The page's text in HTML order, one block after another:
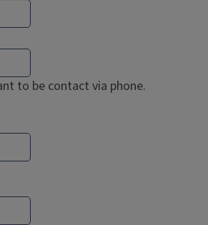
to be contact via phone.